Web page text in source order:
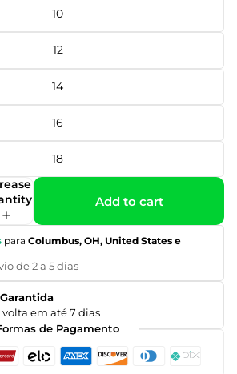
10
12
14
16
18
Add to cart
para Columbus, OH, United States e
de 2 a 5 dias
em até 7 dias
de Pagamento